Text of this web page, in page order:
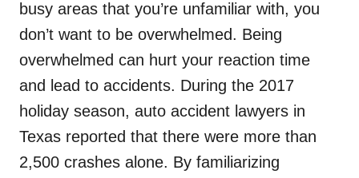
busy areas that you’re unfamiliar with, you
don’t want to be overwhelmed. Being
overwhelmed can hurt your reaction time
and lead to accidents. During the 2017
holiday season, auto accident lawyers in
Texas reported that there were more than
2,500 crashes alone. By familiarizing